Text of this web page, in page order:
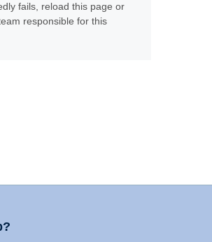
fails, reload this page or
responsible for this